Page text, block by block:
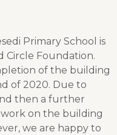
Primary School is
Circle Foundation.
of the building
of 2020. Due to
then a further
work on the building
we are happy to